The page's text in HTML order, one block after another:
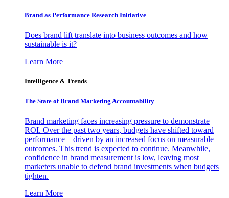
Brand as Performance Research Initiative
Does brand lift translate into business outcomes and how
sustainable is it?
Learn More
Intelligence & Trends
The State of Brand Marketing Accountability
Brand marketing faces increasing pressure to demonstrate
ROI. Over the past two years, budgets have shifted toward
performance—driven by an increased focus on measurable
outcomes. This trend is expected to continue. Meanwhile,
confidence in brand measurement is low, leaving most
marketers unable to defend brand investments when budgets
tighten.
Learn More